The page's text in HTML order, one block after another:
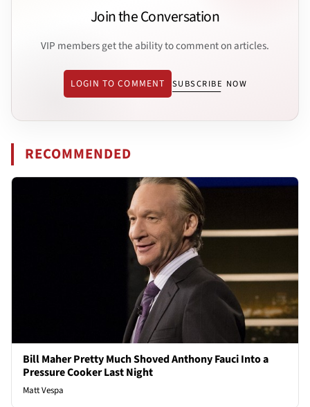
Join the Conversation
VIP members get the ability to comment on articles.
LOGIN TO COMMENT SUBSCRIBE NOW
RECOMMENDED
Bill Maher Pretty Much Shoved Anthony Fauci Into a
Pressure Cooker Last Night
Matt Vespa